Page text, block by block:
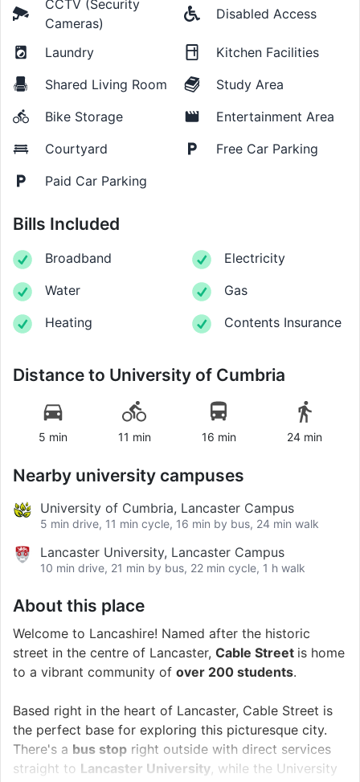
CCTV (Security
Cameras)
Disabled Access
Laundry
Kitchen Facilities
Shared Living Room
Study Area
Bike Storage
Entertainment Area
Courtyard
Free Car Parking
Paid Car Parking
Bills Included
Broadband
Electricity
Water
Gas
Heating
Contents Insurance
Distance to University of Cumbria
5 min 11 min 16 min 24 min
Nearby university campuses
University of Cumbria, Lancaster Campus
5 min drive, 11 min cycle, 16 min by bus, 24 min walk
Lancaster University, Lancaster Campus
10 min drive, 21 min by bus, 22 min cycle, 1 h walk
About this place
Welcome to Lancashire! Named after the historic
street in the centre of Lancaster, Cable Street is home
to a vibrant community of over 200 students.
Based right in the heart of Lancaster, Cable Street is
the perfect base for exploring this picturesque city.
There's a bus stop right outside with direct services
straight to Lancaster University, while the University